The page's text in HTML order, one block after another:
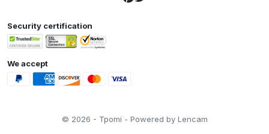
Security certification
We accept
© 2026 - Tpomi - Powered by Lencam